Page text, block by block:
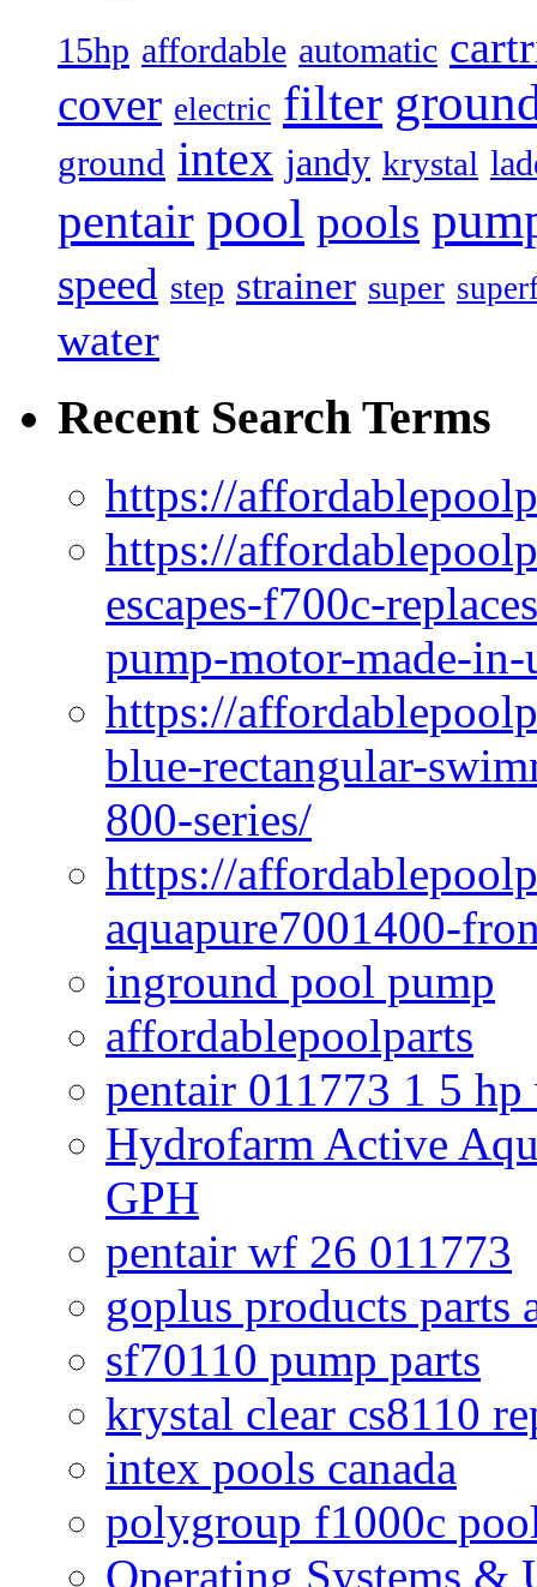
15hp affordable automatic
cover electric filter
ground intex jandy krystal
pentair pool pools
speed step strainer super
water
Recent Search Terms
https://
https://
escapes-f700c-
pump-motor-made-in-
https://
blue-rectangular-
800-series/
https://
aquapure7001400-
inground pool pump
affordablepoolparts
pentair 011773 1 5
Hydrofarm Active
GPH
pentair wf 26 011773
goplus products parts
sf70110 pump parts
krystal clear cs8110
intex pools canada
polygroup f1000c
Operating Systems &